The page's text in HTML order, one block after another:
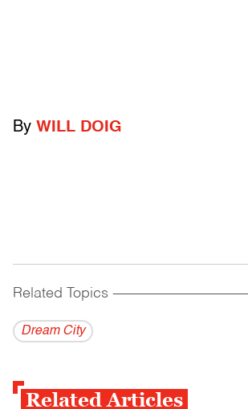
By WILL DOIG
Related Topics ------------------------------------------
Dream City
Related Articles